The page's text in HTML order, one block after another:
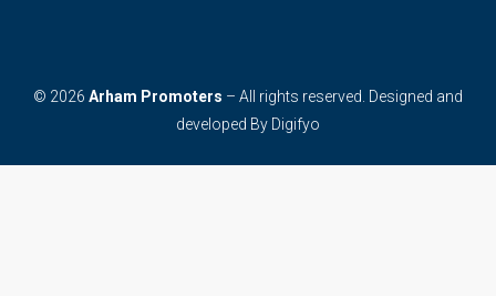
© 2026 Arham Promoters – All rights reserved. Designed and
developed By Digifyo